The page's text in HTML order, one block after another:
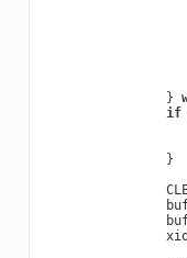
}
if
}